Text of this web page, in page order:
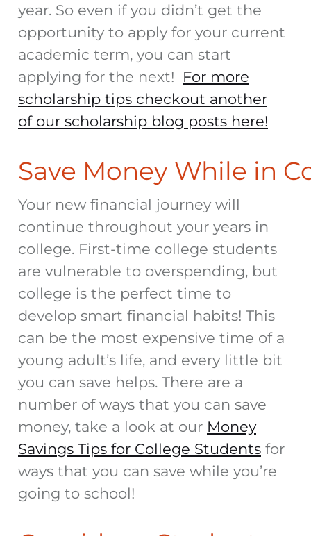
year. So even if you didn’t get the
opportunity to apply for your current
academic term, you can start
applying for the next! For more
scholarship tips checkout another
of our scholarship blog posts here!
Save Money While in
Your new financial journey will
continue throughout your years in
college. First-time college students
are vulnerable to overspending, but
college is the perfect time to
develop smart financial habits! This
can be the most expensive time of a
young adult’s life, and every little bit
you can save helps. There are a
number of ways that you can save
money, take a look at our Money
Savings Tips for College Students for
ways that you can save while you’re
going to school!